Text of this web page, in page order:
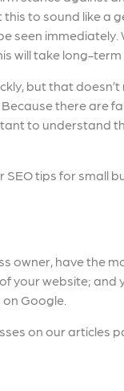
to sound like a
seen
will take long-term
but that
there are
to understand
tips for small
owner, have the
your website; and
Google.
on our articles